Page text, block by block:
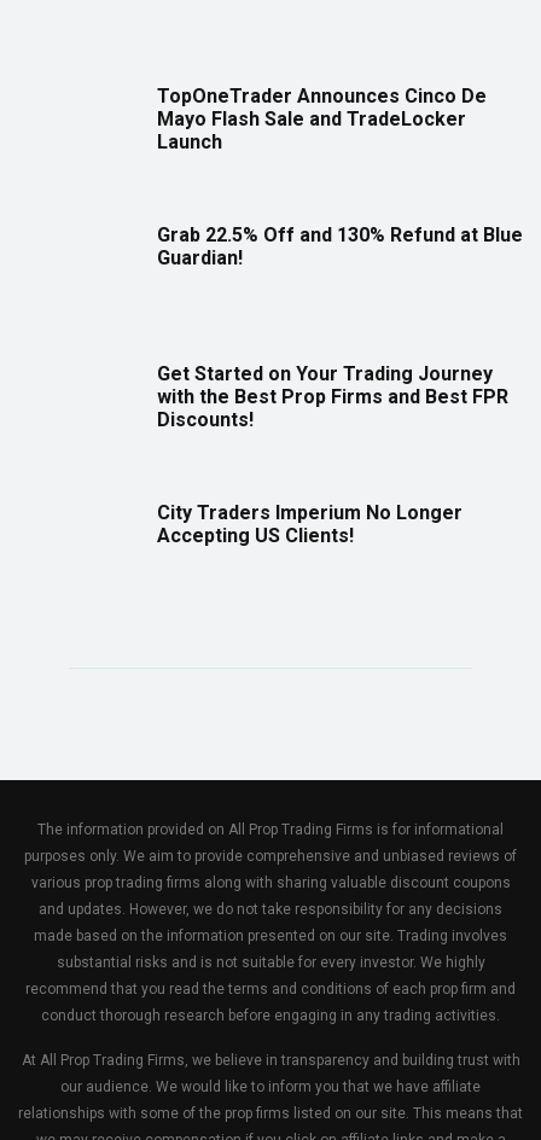
TopOneTrader Announces Cinco De
Mayo Flash Sale and TradeLocker
Launch
Grab 22.5% Off and 130% Refund at Blue
Guardian!
Get Started on Your Trading Journey
with the Best Prop Firms and Best FPR
Discounts!
City Traders Imperium No Longer
Accepting US Clients!
The information provided on All Prop Trading Firms is for informational
purposes only. We aim to provide comprehensive and unbiased reviews of
various prop trading firms along with sharing valuable discount coupons
and updates. However, we do not take responsibility for any decisions
made based on the information presented on our site. Trading involves
substantial risks and is not suitable for every investor. We highly
recommend that you read the terms and conditions of each prop firm and
conduct thorough research before engaging in any trading activities.
At All Prop Trading Firms, we believe in transparency and building trust with
our audience. We would like to inform you that we have affiliate
relationships with some of the prop firms listed on our site. This means that